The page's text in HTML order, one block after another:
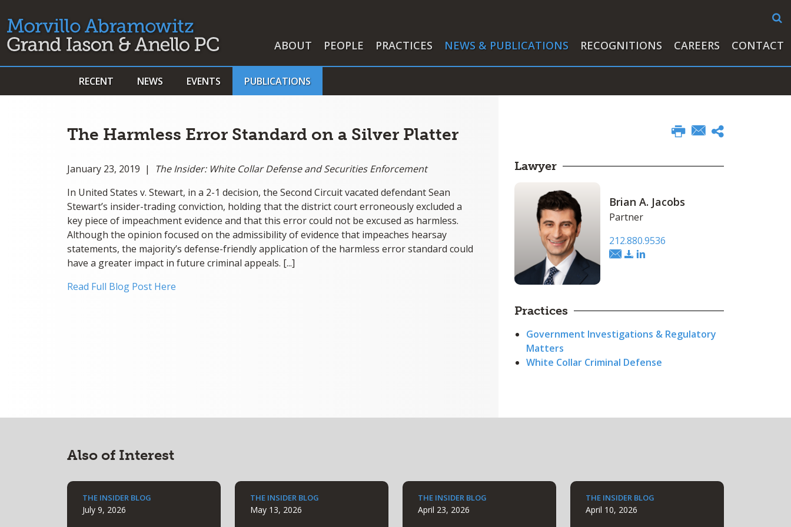
ABOUT PEOPLE PRACTICES NEWS & PUBLICATIONS RECOGNITIONS CAREERS CONTACT
RECENT NEWS EVENTS PUBLICATIONS
The Harmless Error Standard on a Silver Platter
January 23, 2019 | The Insider: White Collar Defense and Securities Enforcement
In United States v. Stewart, in a 2-1 decision, the Second Circuit vacated defendant Sean
Stewart’s insider-trading conviction, holding that the district court erroneously excluded a
key piece of impeachment evidence and that this error could not be excused as harmless.
Although the opinion focused on the admissibility of evidence that impeaches hearsay
statements, the majority’s defense-friendly application of the harmless error standard could
have a greater impact in future criminal appeals. [...]
Read Full Blog Post Here
Lawyer
Brian A. Jacobs
Partner
212.880.9536
Practices
Government Investigations & Regulatory
Matters
White Collar Criminal Defense
Also of Interest
THE INSIDER BLOG
July 9, 2026
THE INSIDER BLOG
May 13, 2026
THE INSIDER BLOG
April 23, 2026
THE INSIDER BLOG
April 10, 2026